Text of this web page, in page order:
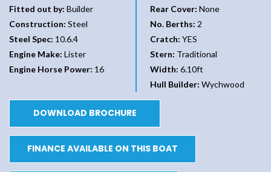
Fitted out by: Builder
Construction: Steel
Steel Spec: 10.6.4
Engine Make: Lister
Engine Horse Power: 16
Rear Cover: None
No. Berths: 2
Cratch: YES
Stern: Traditional
Width: 6.10ft
Hull Builder: Wychwood
DOWNLOAD BROCHURE
FINANCE AVAILABLE ON THIS BOAT